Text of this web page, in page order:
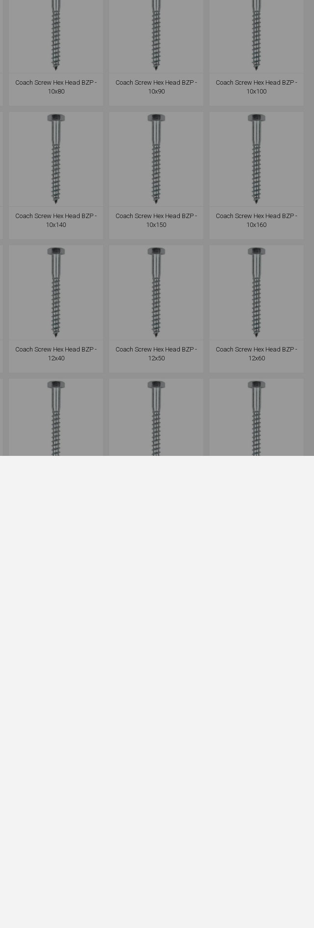
Coach Screw Hex Head BZP -
10x80
Coach Screw Hex Head BZP -
10x90
Coach Screw Hex Head BZP -
10x100
Coach Screw Hex Head BZP -
10x140
Coach Screw Hex Head BZP -
10x150
Coach Screw Hex Head BZP -
10x160
Coach Screw Hex Head BZP -
12x40
Coach Screw Hex Head BZP -
12x50
Coach Screw Hex Head BZP -
12x60